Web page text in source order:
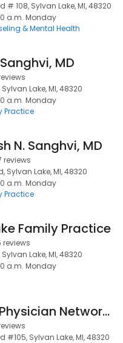
# 108, Sylvan Lake, MI, 48320
a.m. Monday
& Mental Health
MD
Sylvan Lake, MI, 48320
a.m. Monday
Practice
N. Sanghvi, MD
reviews
Sylvan Lake, MI, 48320
a.m. Monday
Practice
Family Practice
reviews
Sylvan Lake, MI, 48320
a.m. Monday
Oakland Physician Network Services
#105, Sylvan Lake, MI, 48320